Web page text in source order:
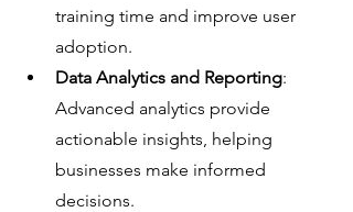
training time and improve user
adoption.
Data Analytics and Reporting:
Advanced analytics provide
actionable insights, helping
businesses make informed
decisions.